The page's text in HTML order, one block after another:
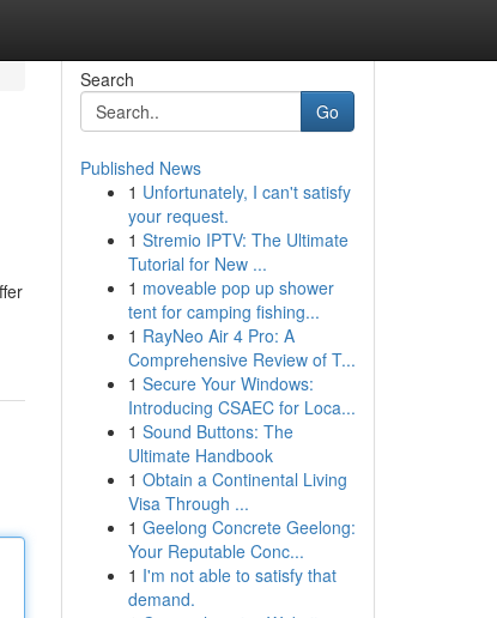
Search
Go
Published News
1 Unfortunately, I can't satisfy
your request.
1 Stremio IPTV: The Ultimate
Tutorial for New ...
1 moveable pop up shower
tent for camping fishing...
1 RayNeo Air 4 Pro: A
Comprehensive Review of T...
1 Secure Your Windows:
Introducing CSAEC for Loca...
1 Sound Buttons: The
Ultimate Handbook
1 Obtain a Continental Living
Visa Through ...
1 Geelong Concrete Geelong:
Your Reputable Conc...
1 I'm not able to satisfy that
demand.